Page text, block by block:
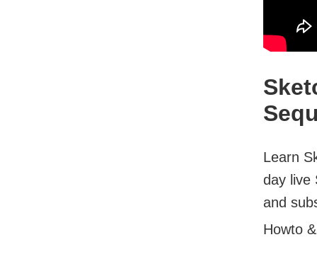
Learn
day live
and
Howto